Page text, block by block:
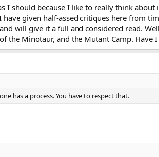
I should because I like to really think
have given half-assed critiques here from
will give it a full and considered read.
the Minotaur, and the Mutant Camp. Have
has a process. You have to respect that.